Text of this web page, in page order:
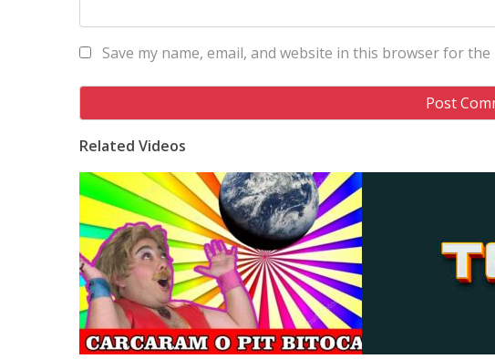
Save my name, email, and website in this browser for
Related Videos